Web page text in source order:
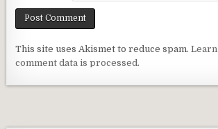
This site uses Akismet to reduce spam.
comment data is processed.